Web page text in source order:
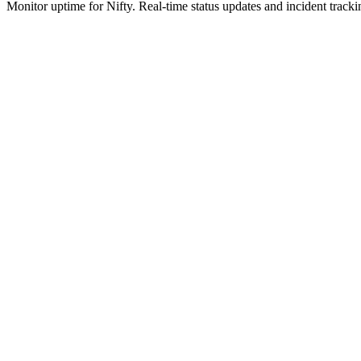
Monitor uptime forNifty. Real-time status updates and incident